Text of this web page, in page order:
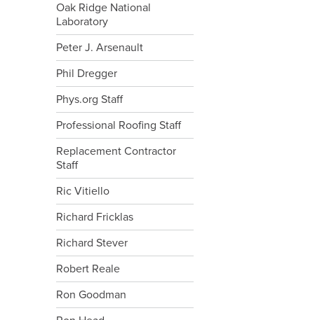
Oak Ridge National
Laboratory
Peter J. Arsenault
Phil Dregger
Phys.org Staff
Professional Roofing Staff
Replacement Contractor
Staff
Ric Vitiello
Richard Fricklas
Richard Stever
Robert Reale
Ron Goodman